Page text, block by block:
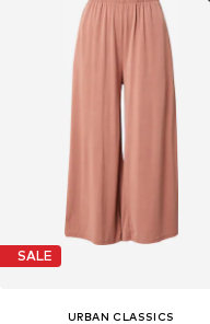
SALE
URBAN CLASSICS